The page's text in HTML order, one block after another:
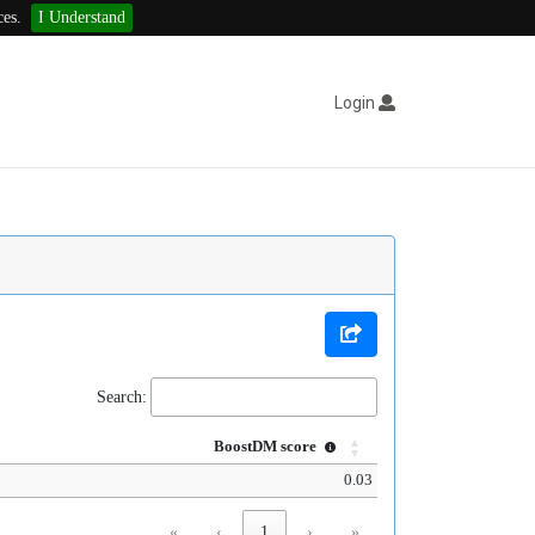
I Understand
Login
Search:
BoostDM score
0.03